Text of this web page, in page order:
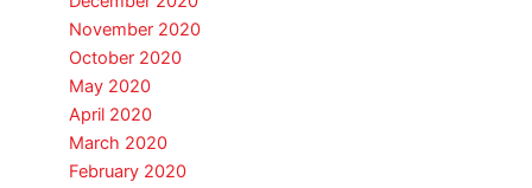
November 2020
October 2020
May 2020
April 2020
March 2020
February 2020